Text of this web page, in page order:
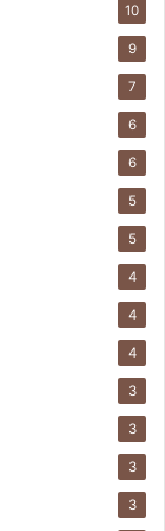
10
9
7
6
6
5
5
4
4
4
3
3
3
3